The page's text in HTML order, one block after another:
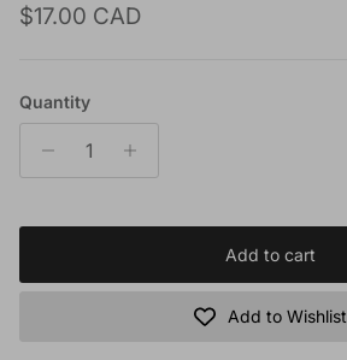
Regular price
$17.00 CAD
Quantity
Add to cart
Add to Wishlist